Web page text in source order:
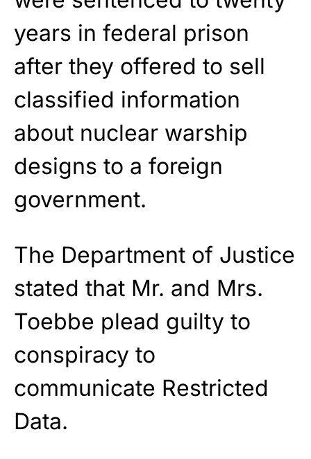
years in federal prison
after they offered to sell
classified information
about nuclear warship
designs to a foreign
government.
The Department of Justice
stated that Mr. and Mrs.
Toebbe plead guilty to
conspiracy to
communicate Restricted
Data.